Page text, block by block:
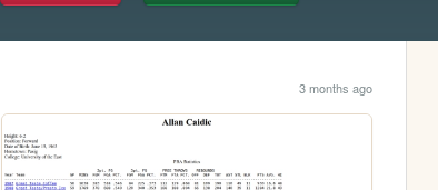
3 months ago